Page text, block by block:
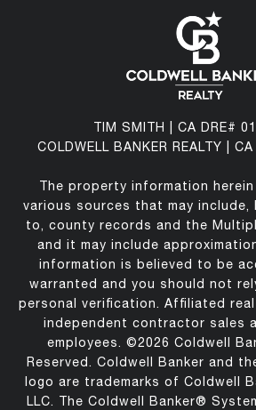
TIM SMITH | CA DRE#
COLDWELL BANKER REALTY |
The property information
various sources that may
to, county records and the
and it may include
information is believed to be
warranted and you should not
personal verification. Affiliated
independent contractor sales
employees. ©2026 Coldwell
Reserved. Coldwell Banker and
logo are trademarks of Coldwell
LLC. The Coldwell Banker®